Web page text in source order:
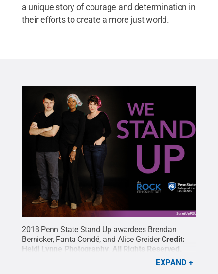
a unique story of courage and determination in
their efforts to create a more just world.
2018 Penn State Stand Up awardees Brendan
Bernicker, Fanta Condé, and Alice Greider Credit:
Heidi Lynne Photography. All Rights Reserved
EXPAND